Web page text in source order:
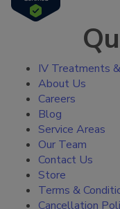
IV Treatments
About Us
Careers
Blog
Service Areas
Our Team
Contact Us
Store
Terms &
Cancellation